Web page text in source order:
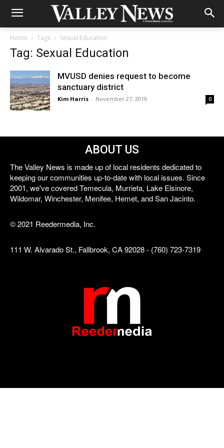
Home Tags Sexual Education
Tag: Sexual Education
MVUSD denies request to become
sanctuary district
Kim Harris - November 27, 2019 0
ABOUT US
The Valley News is made up of local residents dedicated to
keeping our communities up-to-date with local issues. Since
2001, we've covered Temecula, Murrieta, Lake Elsinore,
Wildomar, Winchester, Menifee, Hemet, and San Jacinto.
© 2021 Reedermedia, Inc.
111 W. Alvarado St., Fallbrook, CA 92028 - (760) 723-7319